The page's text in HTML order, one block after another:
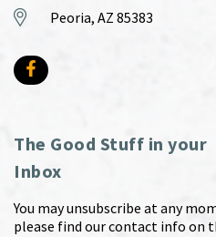
Peoria, AZ 85383
The Good Stuff in your
Inbox
You may unsubscribe at any
please find our contact info on